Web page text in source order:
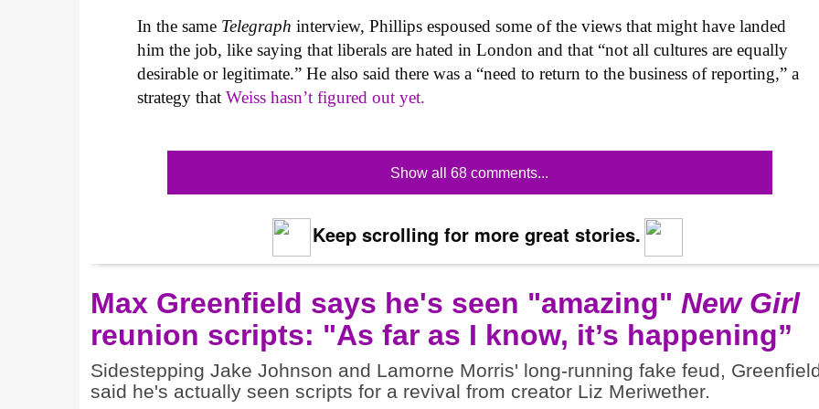
In the same Telegraphinterview, Phillips espoused some of the views that might have landed
him the job, like saying that liberals are hated in London and that “not all cultures are equally
desirable or legitimate.” He also said there was a “need to return to the business of reporting,” a
strategy that Weiss hasn’t figured out yet.
Show all 68 comments...
Keep scrolling for more great stories.
Max Greenfield says he's seen "amazing" New Girl
reunion scripts: "As far as I know, it’s happening”
Sidestepping Jake Johnson and Lamorne Morris' long-running fake feud,
said he's actually seen scripts for a revival from creator Liz Meriwether.